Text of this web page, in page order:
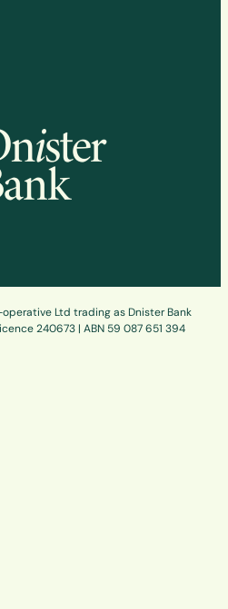
Ltd trading as Dnister Bank
240673 | ABN 59 087 651 394